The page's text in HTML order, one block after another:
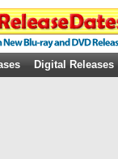
Digital Releases